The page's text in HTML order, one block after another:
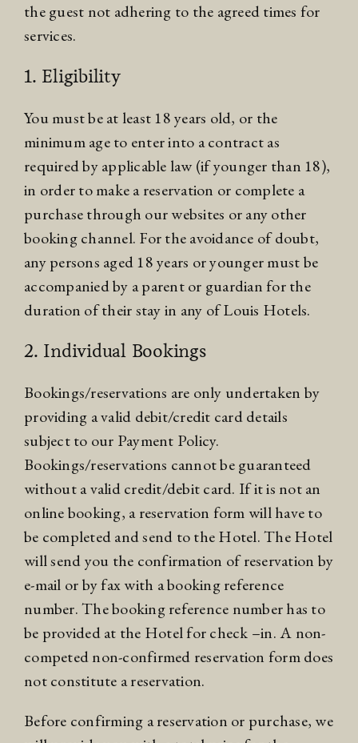
the guest not adhering to the agreed times for
services.
1. Eligibility
You must be at least 18 years old, or the
minimum age to enter into a contract as
required by applicable law (if younger than 18),
in order to make a reservation or complete a
purchase through our websites or any other
booking channel. For the avoidance of doubt,
any persons aged 18 years or younger must be
accompanied by a parent or guardian for the
duration of their stay in any of Louis Hotels.
2. Individual Bookings
Bookings/reservations are only undertaken by
providing a valid debit/credit card details
subject to our Payment Policy.
Bookings/reservations cannot be guaranteed
without a valid credit/debit card. If it is not an
online booking, a reservation form will have to
be completed and send to the Hotel. The Hotel
will send you the confirmation of reservation by
e-mail or by fax with a booking reference
number. The booking reference number has to
be provided at the Hotel for check –in. A non-
competed non-confirmed reservation form does
not constitute a reservation.
Before confirming a reservation or purchase, we